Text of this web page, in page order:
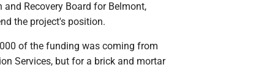
Recovery Board for Belmont,
the project's position.
of the funding was coming from
Services, but for a brick and mortar